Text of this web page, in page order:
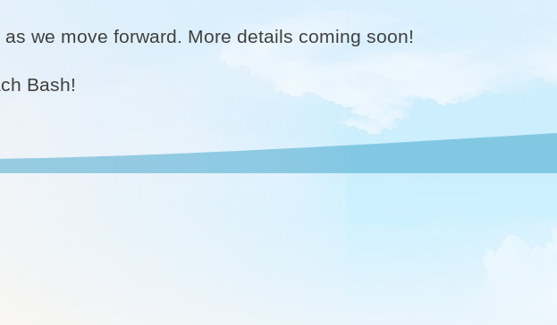
we move forward. More details coming soon!
Bash!